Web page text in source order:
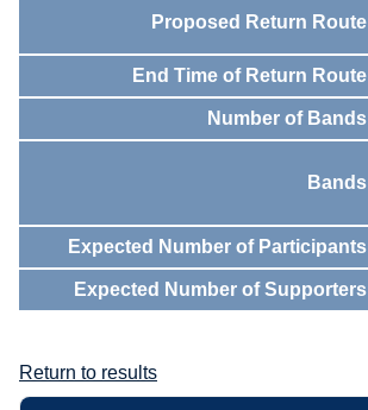
Proposed Return Route
End Time of Return Route
Number of Bands
Bands
Expected Number of Participants
Expected Number of Supporters
Return to results